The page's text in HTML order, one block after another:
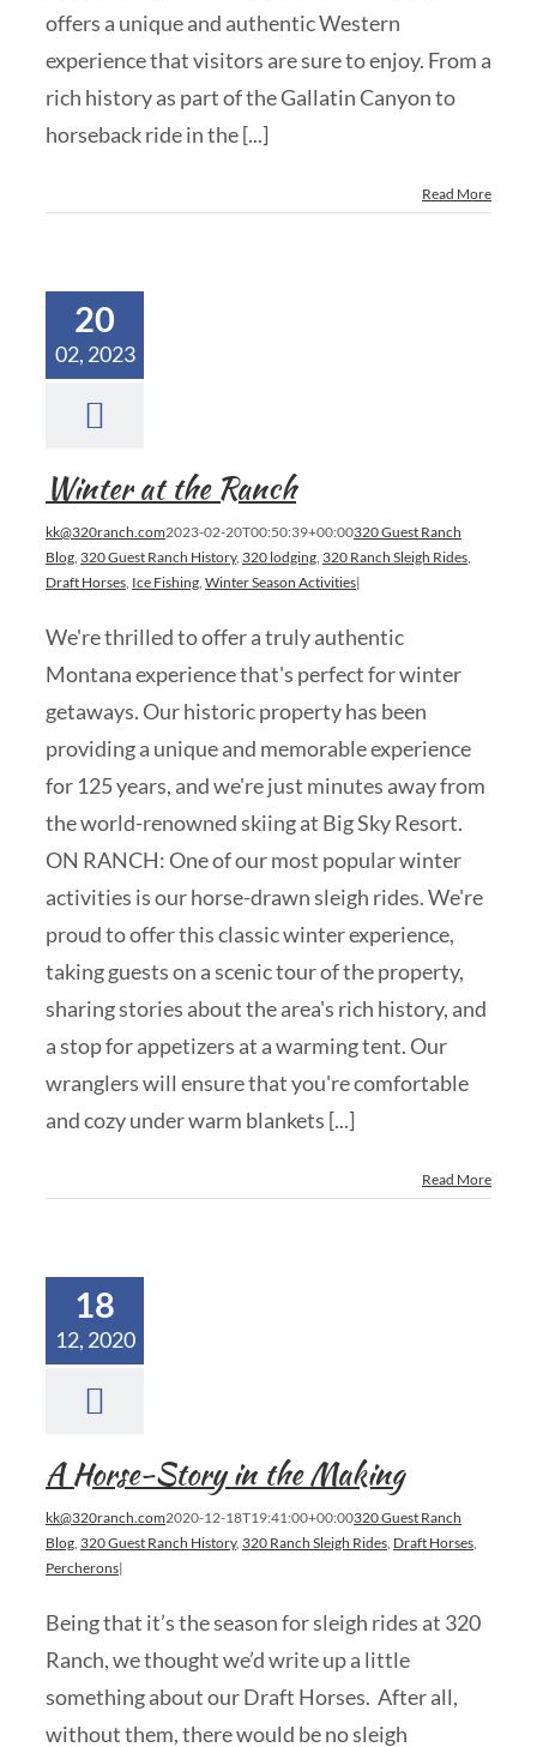
offers a unique and authentic Western
experience that visitors are sure to enjoy. From a
rich history as part of the Gallatin Canyon to
horseback ride in the [...]
Read More
20
02, 2023
Winter at the Ranch
kk@320ranch.com2023-02-20T00:50:39+00:00320 Guest Ranch
Blog, 320 Guest Ranch History, 320 lodging, 320 Ranch Sleigh Rides,
Draft Horses, Ice Fishing, Winter Season Activities|
We're thrilled to offer a truly authentic
Montana experience that's perfect for winter
getaways. Our historic property has been
providing a unique and memorable experience
for 125 years, and we're just minutes away from
the world-renowned skiing at Big Sky Resort.
ON RANCH: One of our most popular winter
activities is our horse-drawn sleigh rides. We're
proud to offer this classic winter experience,
taking guests on a scenic tour of the property,
sharing stories about the area's rich history, and
a stop for appetizers at a warming tent. Our
wranglers will ensure that you're comfortable
and cozy under warm blankets [...]
Read More
18
12, 2020
A Horse-Story in the Making
kk@320ranch.com2020-12-18T19:41:00+00:00320 Guest Ranch
Blog, 320 Guest Ranch History, 320 Ranch Sleigh Rides, Draft Horses,
Percherons|
Being that it’s the season for sleigh rides at 320
Ranch, we thought we’d write up a little
something about our Draft Horses. After all,
without them, there would be no sleigh